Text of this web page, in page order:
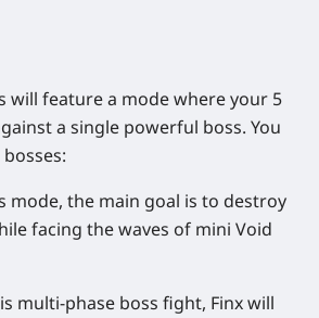
will feature a mode where your 5
a single powerful boss. You
mode, the main goal is to destroy
facing the waves of mini Void
multi-phase boss fight, Finx will